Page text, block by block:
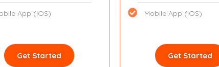
App (iOS)
Get Started
Mobile App (iOS)
Get Started